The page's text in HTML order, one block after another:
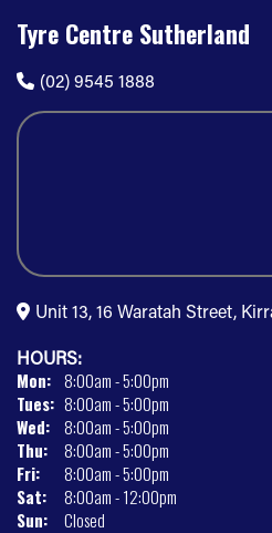
Tyre Centre Sutherland
(02) 9545 1888
Unit 13, 16 Waratah Street,
HOURS:
Mon: 8:00am - 5:00pm
Tues: 8:00am - 5:00pm
Wed: 8:00am - 5:00pm
Thu:
8:00am - 5:00pm
Fri:
8:00am - 5:00pm
Sat:
8:00am - 12:00pm
Sun:
Closed